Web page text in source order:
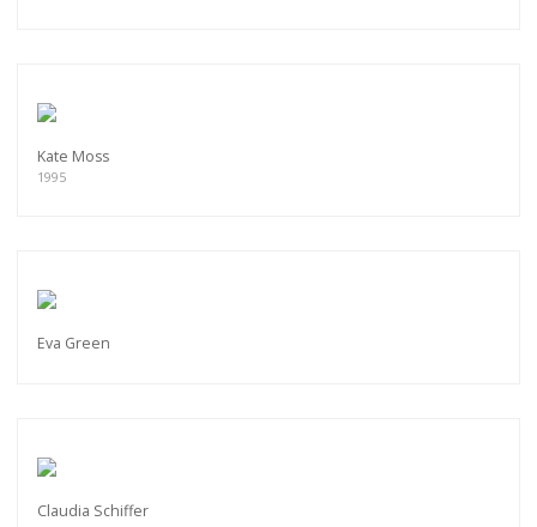
Kate Moss
1995
Eva Green
Claudia Schiffer